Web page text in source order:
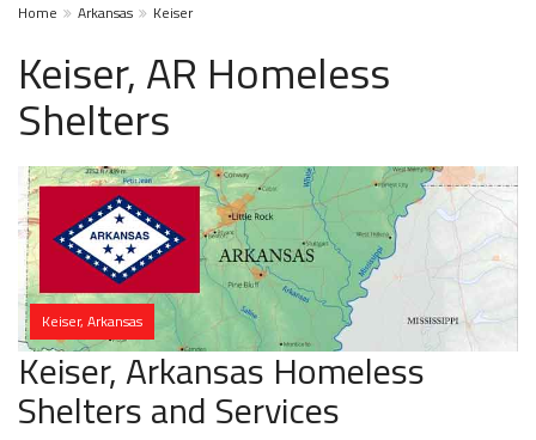
Home Arkansas Keiser
Keiser, AR Homeless
Shelters
Keiser, Arkansas
Keiser, Arkansas Homeless
Shelters and Services